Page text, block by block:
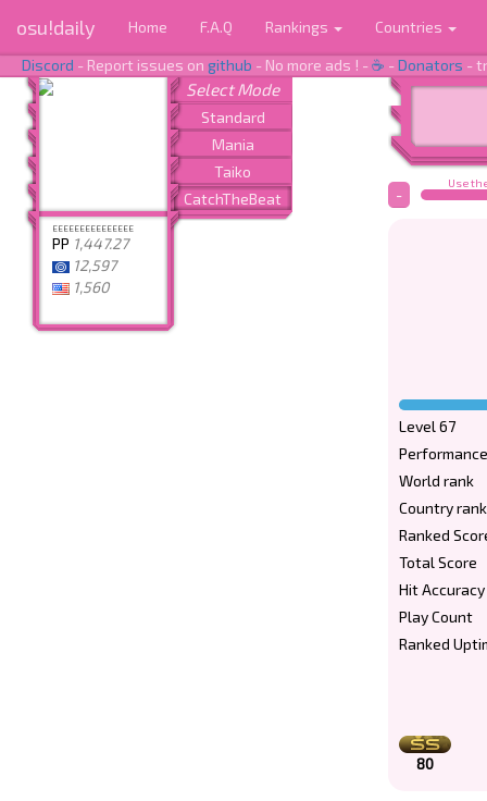
osu!daily Home F.A.Q Rankings Countries
Discord - Report issues on github - No more ads ! -☕ -Donators -
EEEEEEEEEEEEEEE
PP 1,447.27
12,597
1,560
Use
-
Level 67
World rank
Country rank
Ranked
Total Score
Hit Accuracy
Play Count
Ranked
80